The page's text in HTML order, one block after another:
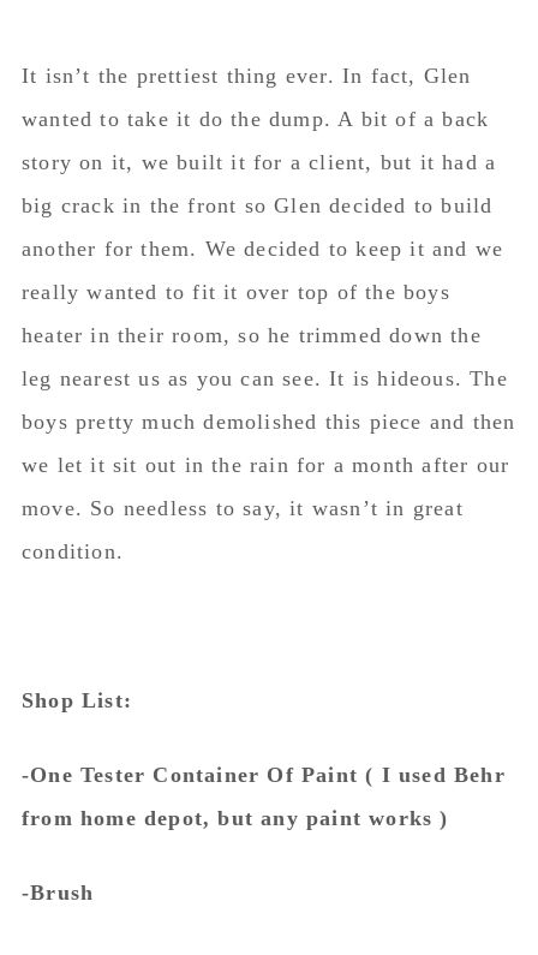
It isn’t the prettiest thing ever. In fact, Glen
wanted to take it do the dump. A bit of a back
story on it, we built it for a client, but it had a
big crack in the front so Glen decided to build
another for them. We decided to keep it and we
really wanted to fit it over top of the boys
heater in their room, so he trimmed down the
leg nearest us as you can see. It is hideous. The
boys pretty much demolished this piece and then
we let it sit out in the rain for a month after our
move. So needless to say, it wasn’t in great
condition.
Shop List:
-One Tester Container Of Paint ( I used Behr
from home depot, but any paint works )
-Brush